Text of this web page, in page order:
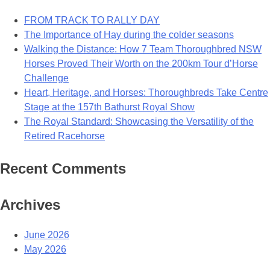
FROM TRACK TO RALLY DAY
The Importance of Hay during the colder seasons
Walking the Distance: How 7 Team Thoroughbred NSW
Horses Proved Their Worth on the 200km Tour d’Horse
Challenge
Heart, Heritage, and Horses: Thoroughbreds Take Centre
Stage at the 157th Bathurst Royal Show
The Royal Standard: Showcasing the Versatility of the
Retired Racehorse
Recent Comments
Archives
June 2026
May 2026